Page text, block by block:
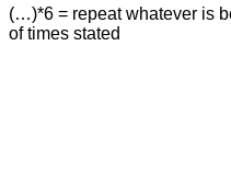
(…)*6 = repeat whatever is
of times stated